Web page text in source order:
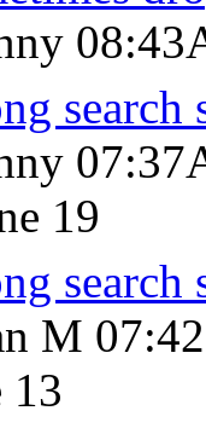
search
19
search
M
13